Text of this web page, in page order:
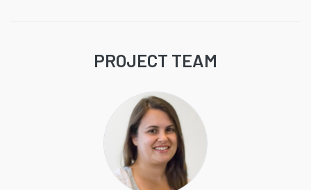
PROJECT TEAM